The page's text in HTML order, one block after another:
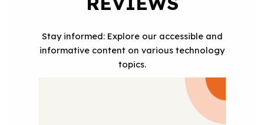
Stay informed: Explore our accessible and
informative content on various technology
topics.